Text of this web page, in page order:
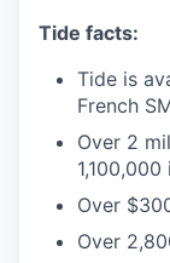
Tide facts:
Tide is
French
Over 2
Over
Over